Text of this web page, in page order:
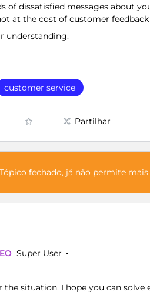
of dissatisfied messages about
at the cost of customer
understanding.
customer service
Partilhar
Tópico fechado, já não permite mais
Super User
the situation. I hope you can